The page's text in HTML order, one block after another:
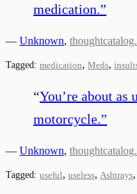
medication.”
— Unknown,
Tagged: medication, Meds,
“You’re about as
motorcycle.”
— Unknown,
Tagged: useful, useless, Ashtrays,